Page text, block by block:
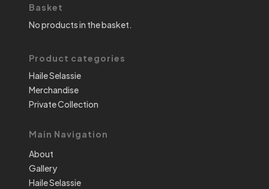
Basket
No products in the basket.
Product categories
Haile Selassie
Merchandise
Private Collection
Main Navigation
About
Gallery
Haile Selassie